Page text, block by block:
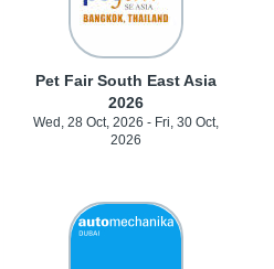
Pet Fair South East Asia
2026
Wed, 28 Oct, 2026 - Fri, 30 Oct,
2026